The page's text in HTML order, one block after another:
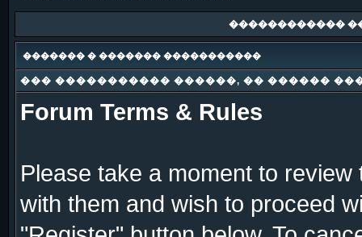
������������
������� � ������� �����������
��� ����������� ������, �� ������
Forum Terms & Rules
Please take a moment to
with them and wish to proceed